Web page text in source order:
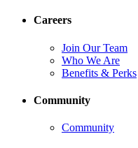
Careers
Join Our Team
Who We Are
Benefits & Perks
Community
Community